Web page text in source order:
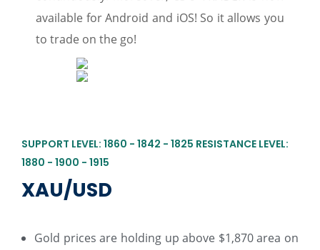
available for Android and iOS! So it allows you
to trade on the go!
SUPPORT LEVEL: 1860 - 1842 - 1825 RESISTANCE LEVEL:
1880 - 1900 - 1915
XAU/USD
Gold prices are holding up above $1,870 area on